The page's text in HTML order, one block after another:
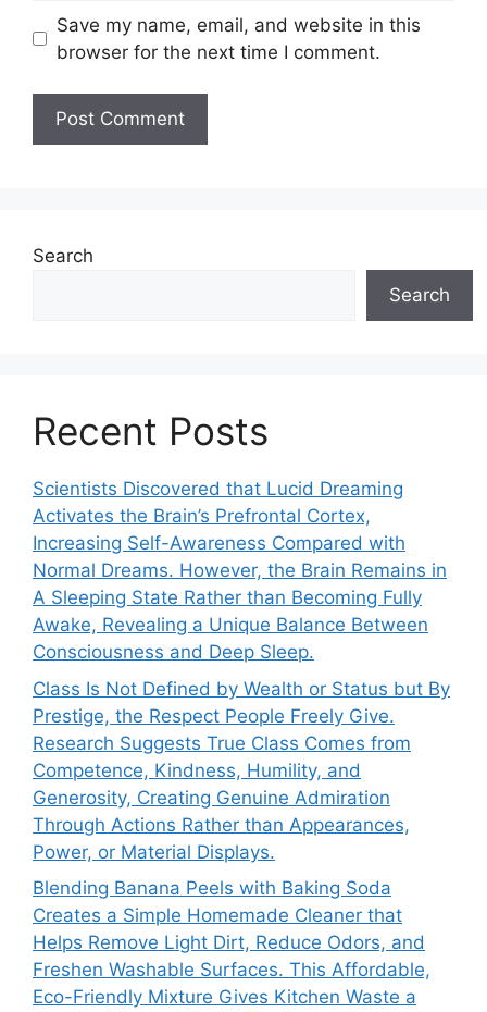
Save my name, email, and website in this
browser for the next time I comment.
Search
Search
Recent Posts
Scientists Discovered that Lucid Dreaming
Activates the Brain’s Prefrontal Cortex,
Increasing Self-Awareness Compared with
Normal Dreams. However, the Brain Remains in
A Sleeping State Rather than Becoming Fully
Awake, Revealing a Unique Balance Between
Consciousness and Deep Sleep.
Class Is Not Defined by Wealth or Status but By
Prestige, the Respect People Freely Give.
Research Suggests True Class Comes from
Competence, Kindness, Humility, and
Generosity, Creating Genuine Admiration
Through Actions Rather than Appearances,
Power, or Material Displays.
Blending Banana Peels with Baking Soda
Creates a Simple Homemade Cleaner that
Helps Remove Light Dirt, Reduce Odors, and
Freshen Washable Surfaces. This Affordable,
Eco-Friendly Mixture Gives Kitchen Waste a